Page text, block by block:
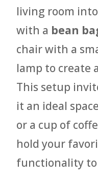
living room
with a bean
chair with a
lamp to create
This setup
it an ideal
or a cup of
hold your
functionality to